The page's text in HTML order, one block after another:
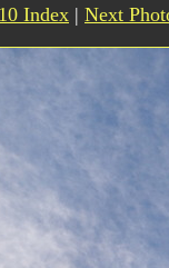
Index | Next